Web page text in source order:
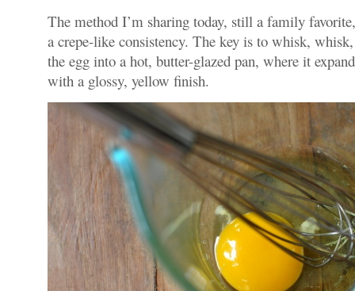
The method I’m sharing today, still a family
a crepe-like consistency. The key is to whisk,
the egg into a hot, butter-glazed pan, where it
with a glossy, yellow finish.